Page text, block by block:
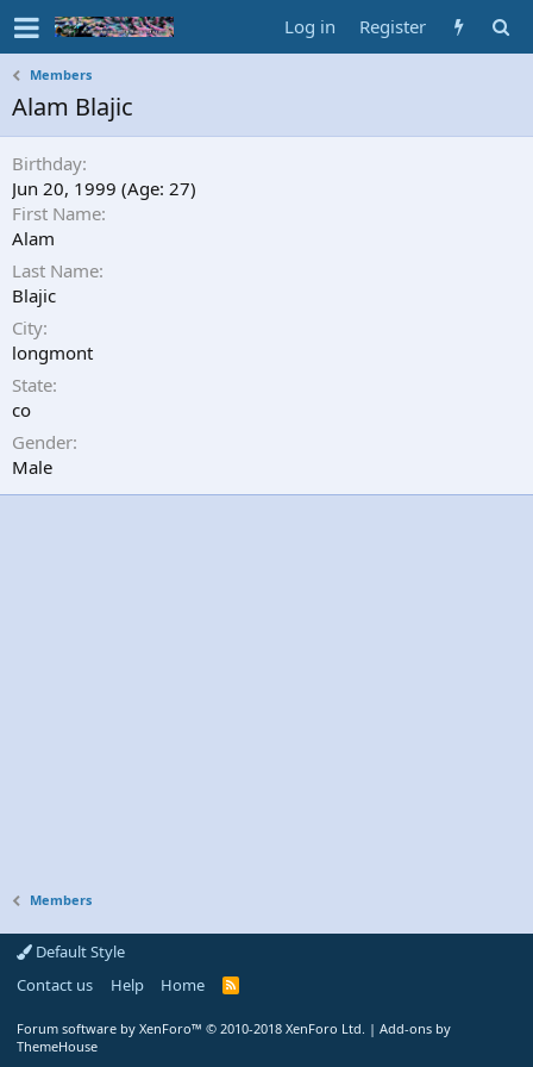
Log in Register
Members
Alam Blajic
Birthday
Jun 20, 1999 (Age: 27)
First Name
Alam
Last Name
Blajic
City
longmont
State
co
Gender
Male
Members
Default Style
Contact us
Help Home
R
Forum software by XenForo™ © 2010-2018 XenForo Ltd. | Add-ons by
ThemeHouse